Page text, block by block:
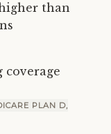
than
PLAN D,